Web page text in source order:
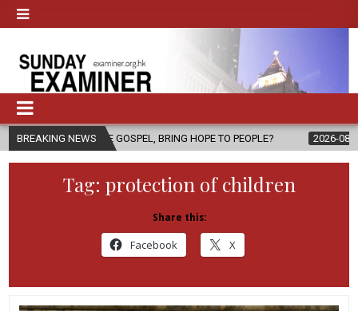
BREAKING NEWS
GOSPEL, BRING HOPE TO PEOPLE? 2026-08-06 FATHER
Tag: protection of children
Share this:
Facebook X